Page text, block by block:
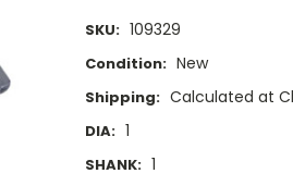
SKU: 109329
Condition: New
Shipping: Calculated at
DIA: 1
SHANK: 1